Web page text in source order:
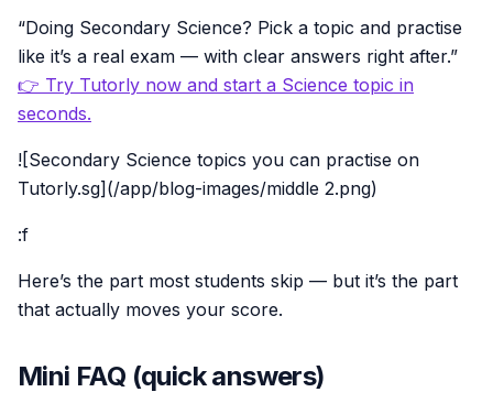
“Doing Secondary Science? Pick a topic and practise
like it’s a real exam — with clear answers right after.”
👉 Try Tutorly now and start a Science topic in
seconds.
![Secondary Science topics you can practise on
Tutorly.sg](/app/blog-images/middle 2.png)
:f
Here’s the part most students skip — but it’s the part
that actually moves your score.
Mini FAQ (quick answers)